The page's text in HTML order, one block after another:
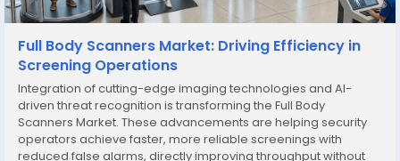
Full Body Scanners Market: Driving Efficiency in
Screening Operations
Integration of cutting-edge imaging technologies and AI-
driven threat recognition is transforming the Full Body
Scanners Market. These advancements are helping security
operators achieve faster, more reliable screenings with
reduced false alarms, directly improving throughput without